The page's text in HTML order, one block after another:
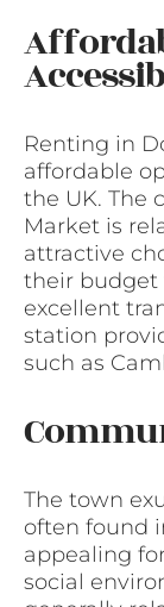
Renting in
affordable
the UK. The
Market is
attractive
their budget
excellent
station
such as
The town
often found
appealing
social